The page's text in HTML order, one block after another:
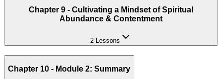
Chapter 9 - Cultivating a Mindset of Spiritual
Abundance & Contentment
2 Lessons
Chapter 10 - Module 2: Summary